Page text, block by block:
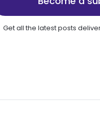
Get all the latest posts